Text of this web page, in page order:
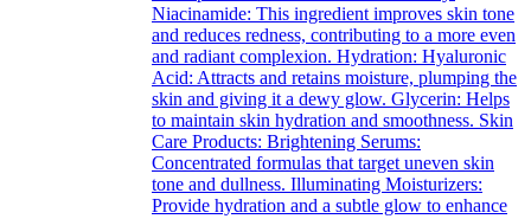
Niacinamide: This ingredient improves skin tone
and reduces redness, contributing to a more even
and radiant complexion. Hydration: Hyaluronic
Acid: Attracts and retains moisture, plumping the
skin and giving it a dewy glow. Glycerin: Helps
to maintain skin hydration and smoothness. Skin
Care Products: Brightening Serums:
Concentrated formulas that target uneven skin
tone and dullness. Illuminating Moisturizers:
Provide hydration and a subtle glow to enhance